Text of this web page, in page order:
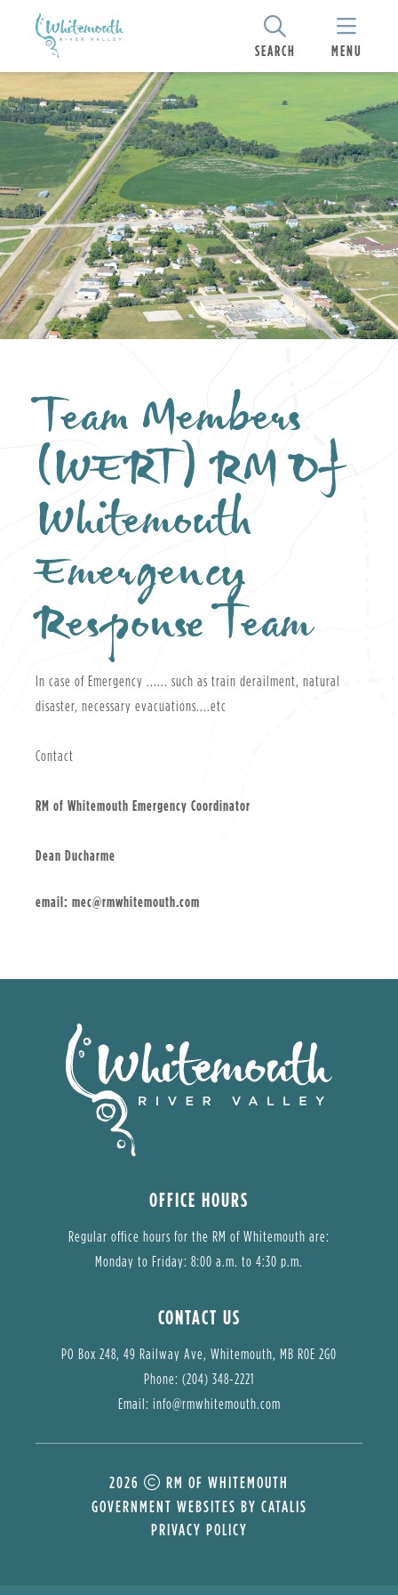
SEARCH MENU
Team Members
(WERT) RM Of
Whitemouth
Emergency
Response Team
In case of Emergency ...... such as train derailment, natural
disaster, necessary evacuations....etc
Contact
RM of Whitemouth Emergency Coordinator
Dean Ducharme
email: mec@rmwhitemouth.com
CONTACT US
PO Box 248, 49 Railway Ave, Whitemouth, MB R0E 2G0
Phone: (204) 348-2221
Email: info@rmwhitemouth.com
2026
RM OF WHITEMOUTH
GOVERNMENT WEBSITES BY CATALIS
PRIVACY POLICY
OFFICE HOURS
Regular office hours for the RM of Whitemouth are:
Monday to Friday: 8:00 a.m. to 4:30 p.m.